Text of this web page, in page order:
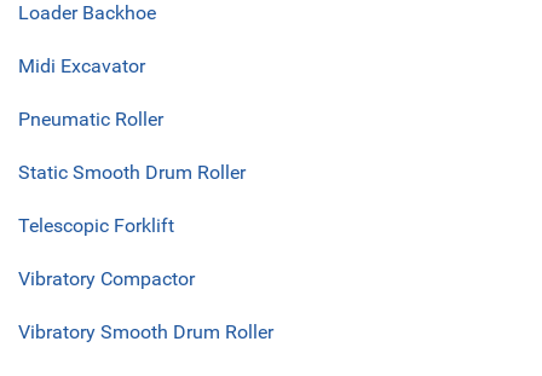
Loader Backhoe
Midi Excavator
Pneumatic Roller
Static Smooth Drum Roller
Telescopic Forklift
Vibratory Compactor
Vibratory Smooth Drum Roller